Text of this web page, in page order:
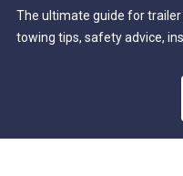
The ultimate guide for
towing tips, safety advice,